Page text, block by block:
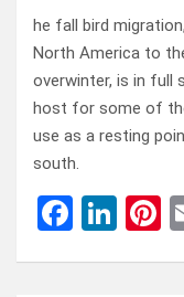
he fall bird
North America to
overwinter, is in full
host for some of
use as a resting
south.
F
Li